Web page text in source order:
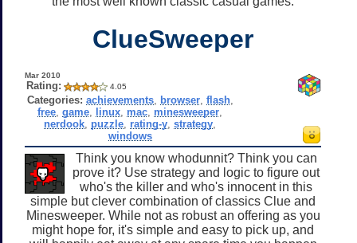
ClueSweeper
Mar 2010
Rating: 4.05
Categories: achievements, browser, flash,
free ,game linux mac minesweeper
nerdook puzzle rating-y ,strategy
windows
Think you know whodunnit? Think you can
prove it? Use strategy and logic to figure out
who's the killer and who's innocent in this
simple but clever combination of classics Clue and
Minesweeper. While not as robust an offering as you
might hope for, it's simple and easy to pick up, and